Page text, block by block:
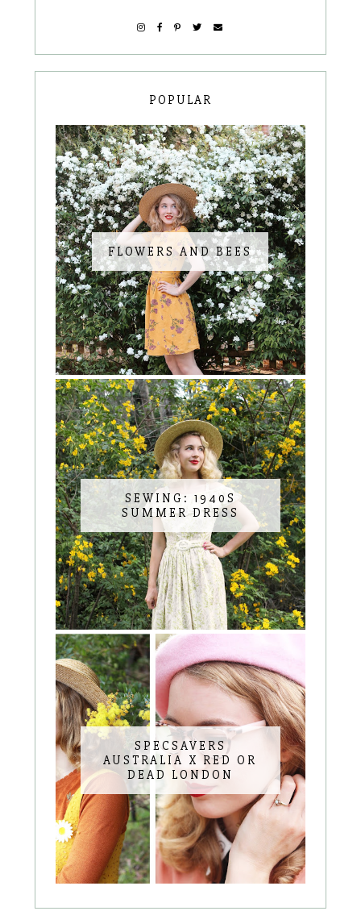
POPULAR
FLOWERS AND BEES
SEWING: 1940S
SUMMER DRESS
SPECSAVERS
AUSTRALIA X RED OR
DEAD LONDON